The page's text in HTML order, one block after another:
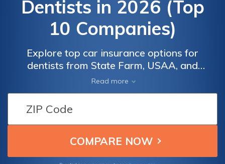
Dentists in 2026 (Top
10 Companies)
Explore top car insurance options for
dentists from State Farm, USAA, and
Progressive, with premiums starting as low
as $100 a month. State Farm holds an A++
A.M. Best rating, USAA offers the lowest
rates, and Progressive provides up to 30%
savings for good drivers, a smart, budget-
friendly choice for dentists.
Read more